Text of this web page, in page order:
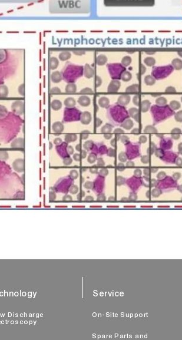
Discharge
Service
On-Site Support
Spare Parts and